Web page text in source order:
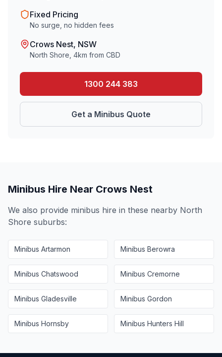
Fixed Pricing
No surge, no hidden fees
Crows Nest, NSW
North Shore 4km from CBD
1300 244 383
Get a Minibus Quote
Minibus Hire Near Crows Nest
We also provide minibus hire in these nearby North
Shore suburbs:
Minibus Artarmon Minibus Berowra
Minibus Chatswood Minibus Cremorne
Minibus Gladesville Minibus Gordon
Minibus Hornsby Minibus Hunters Hill